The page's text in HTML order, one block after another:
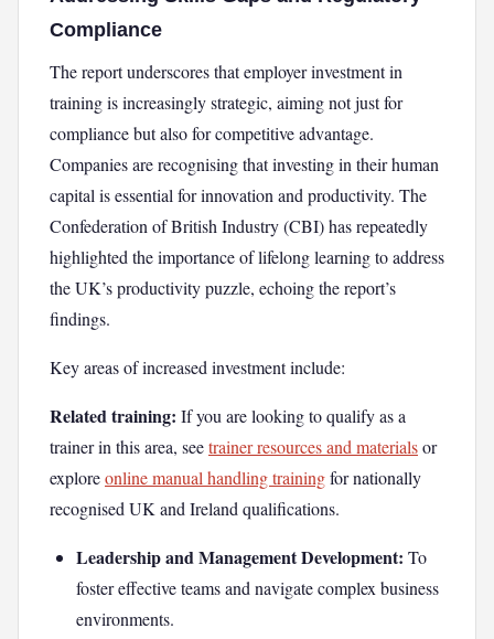
Compliance
The report underscores that employer investment in
training is increasingly strategic, aiming not just for
compliance but also for competitive advantage.
Companies are recognising that investing in their human
capital is essential for innovation and productivity. The
Confederation of British Industry (CBI) has repeatedly
highlighted the importance of lifelong learning to address
the UK’s productivity puzzle, echoing the report’s
findings.
Key areas of increased investment include:
Related training: If you are looking to qualify as a
trainer in this area, seetrainer resources and materialsor
exploreonline manual handling trainingfor nationally
recognised UK and Ireland qualifications.
Leadership and Management Development: To
foster effective teams and navigate complex business
environments.